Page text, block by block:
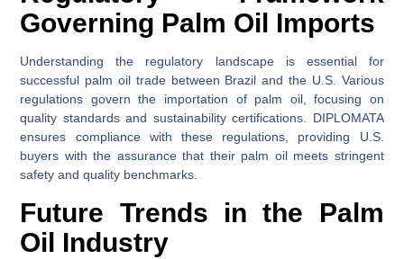
Governing Palm Oil Imports
Understanding the regulatory landscape is essential for
successful palm oil trade between Brazil and the U.S. Various
regulations govern the importation of palm oil, focusing on
quality standards and sustainability certifications. DIPLOMATA
ensures compliance with these regulations, providing U.S.
buyers with the assurance that their palm oil meets stringent
safety and quality benchmarks.
Future Trends in the Palm
Oil Industry